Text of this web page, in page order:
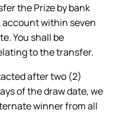
the Prize by bank
within seven
You shall be
to the transfer.
after two (2)
of the draw date, we
winner from all